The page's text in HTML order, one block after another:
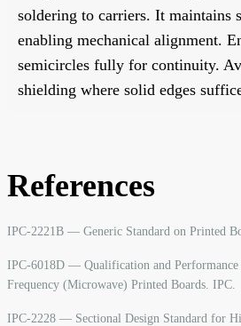
soldering to carriers. It maintains
enabling mechanical alignment.
semicircles fully for continuity.
shielding where solid edges
References
IPC-2221B — Generic Standard on Printed
IPC-6018D — Qualification and
Frequency (Microwave) Printed Boards. IPC.
IPC-2228 — Sectional Design Standard for